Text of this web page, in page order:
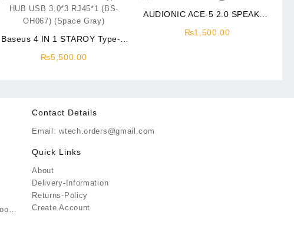
Baseus 4 IN 1 STAROY Type-C
OH067) (Space Gray)
₨5,500.00
AUDIONIC ACE-5 2.0 SPEAKER
₨1,500.00
Contact Details
Email: wtech.orders@gmail.com
Quick Links
About
Delivery-Information
Returns-Policy
Create Account